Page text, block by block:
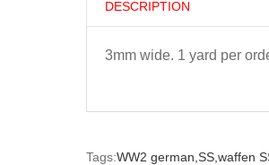
DESCRIPTION
3mm wide. 1 yard per
Tags:WW2 german, SS, waffen